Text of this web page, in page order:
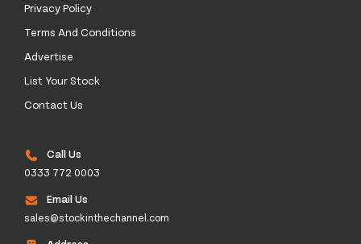
Privacy Policy
Terms And Conditions
Advertise
List Your Stock
Contact Us
Call Us
0333 772 0003
Email Us
sales@stockinthechannel.com